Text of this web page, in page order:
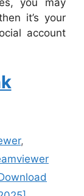
you may
it’s your
account
,